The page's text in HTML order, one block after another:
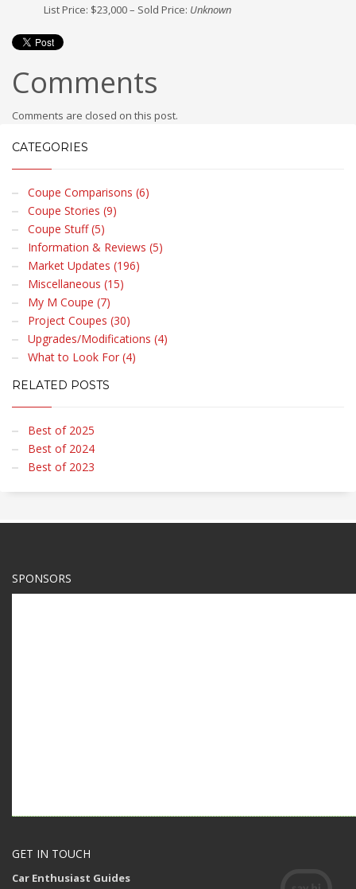
List Price: $23,000 – Sold Price: Unknown
Comments
Comments are closed on this post.
CATEGORIES
Coupe Comparisons (6)
Coupe Stories (9)
Coupe Stuff (5)
Information & Reviews (5)
Market Updates (196)
Miscellaneous (15)
My M Coupe (7)
Project Coupes (30)
Upgrades/Modifications (4)
What to Look For (4)
RELATED POSTS
Best of 2025
Best of 2024
Best of 2023
SPONSORS
GET IN TOUCH
Car Enthusiast Guides